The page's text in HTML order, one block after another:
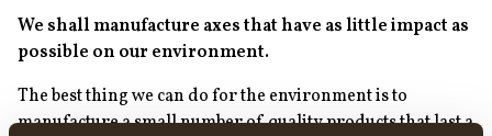
We shall manufacture axes that have as little impact as
possible on our environment.
The best thing we can do for the environment is to
manufacture a small number of quality products that last a